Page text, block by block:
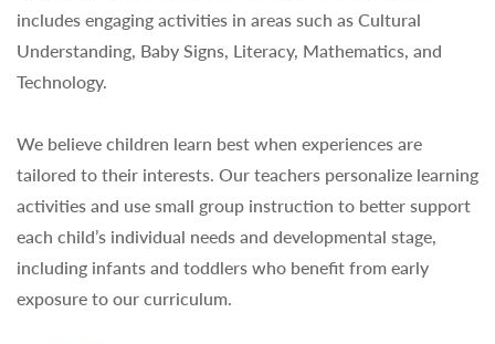
includes engaging activities in areas such as Cultural
Understanding, Baby Signs, Literacy, Mathematics, and
Technology.
We believe children learn best when experiences are
tailored to their interests. Our teachers personalize learning
activities and use small group instruction to better support
each child’s individual needs and developmental stage,
including infants and toddlers who benefit from early
exposure to our curriculum.